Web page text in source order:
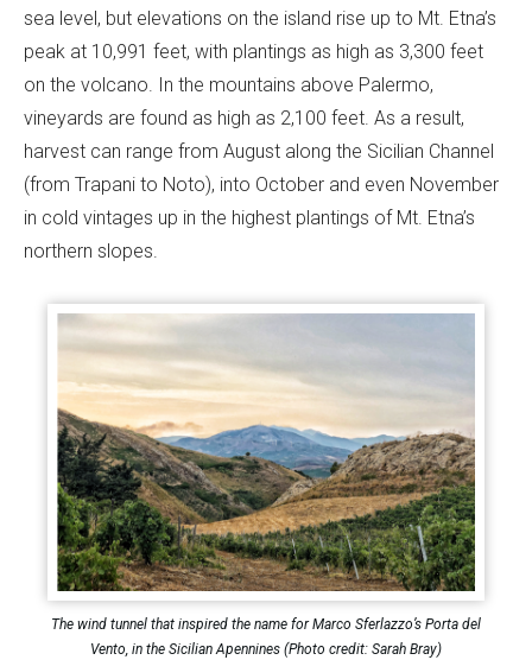
sea level, but elevations on the island rise up to Mt. Etna’s
peak at 10,991 feet, with plantings as high as 3,300 feet
on the volcano. In the mountains above Palermo,
vineyards are found as high as 2,100 feet. As a result,
harvest can range from August along the Sicilian Channel
(from Trapani to Noto), into October and even November
in cold vintages up in the highest plantings of Mt. Etna’s
northern slopes.
The wind tunnel that inspired the name for Marco Sferlazzo’s Porta del
Vento, in the Sicilian Apennines (Photo credit: Sarah Bray)